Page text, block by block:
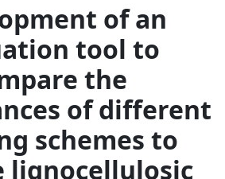
of an
tool to
the
of different
schemes to
lignocellulosic